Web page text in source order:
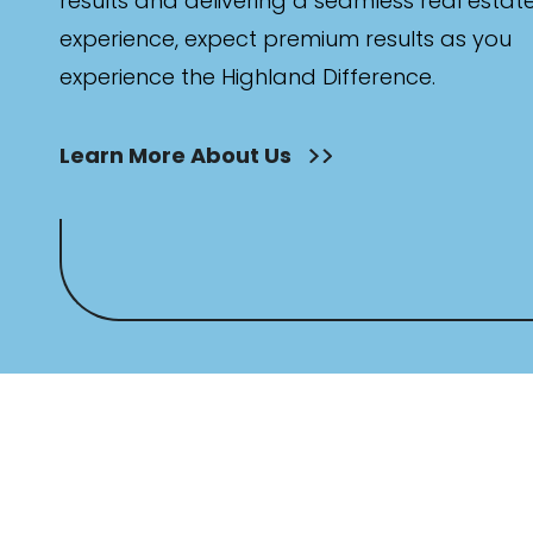
experience, expect premium results as you
experience the Highland Difference.
Learn More About Us